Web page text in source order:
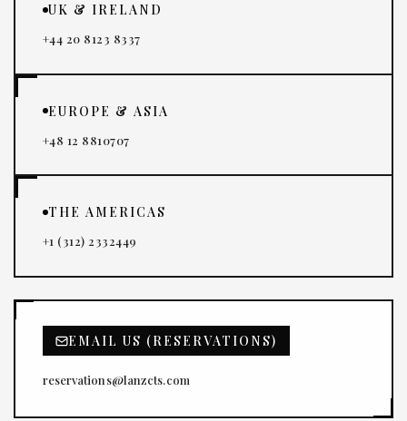
UK & IRELAND
+44 20 8123 8337
EUROPE & ASIA
+48 12 8810707
THE AMERICAS
+1 (312) 2332449
EMAIL US (RESERVATIONS)
reservations@lanzcts.com